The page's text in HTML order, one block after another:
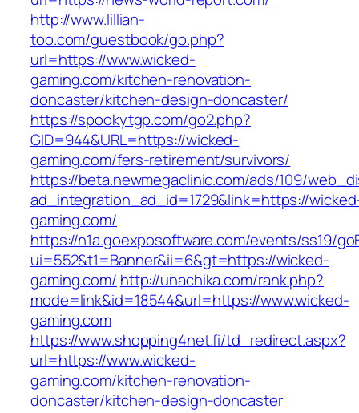
http://www.lillian-
too.com/guestbook/go.php?
url=https://www.wicked-
gaming.com/kitchen-renovation-
doncaster/kitchen-design-doncaster/
https://spookytgp.com/go2.php?
GID=944&URL=https://wicked-
gaming.com/fers-retirement/survivors/
https://beta.newmegaclinic.com/ads/109/
ad_integration_ad_id=1729&link=https://
gaming.com/
https://n1a.goexposoftware.com/events/ss19/
ui=552&t1=Banner&ii=6&gt=https://wicked-
gaming.com/ http://unachika.com/rank.php?
mode=link&id=18544&url=https://www.wicked-
gaming.com
https://www.shopping4net.fi/td_redirect.aspx?
url=https://www.wicked-
gaming.com/kitchen-renovation-
doncaster/kitchen-design-doncaster